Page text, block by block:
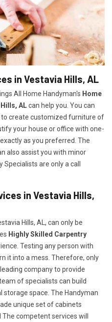
in Vestavia Hills, AL
All Home Handyman's Home
ALcan help you. You can
create customized furniture of
your house or office with one-
as you preferred. The
also assist you with minor
are only a call
in Vestavia Hills,
Hills, AL, can only be
Highly Skilled ​​​Carpentry
Testing any person with
it into a mess. Therefore, only
company to provide
team of specialists can build
space. The Handyman
unique set of cabinets
competent services will